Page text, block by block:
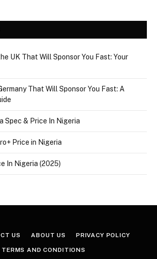
UK That Will Sponsor You Fast: Your
That Will Sponsor You Fast: A
Spec & Price In Nigeria
Price in Nigeria
In Nigeria (2025)
US ABOUT US PRIVACY POLICY
TERMS AND CONDITIONS